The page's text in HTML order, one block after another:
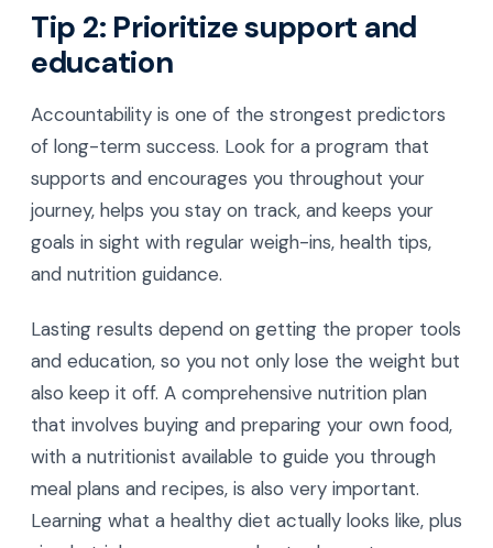
Tip 2: Prioritize support and
education
Accountability is one of the strongest predictors
of long-term success. Look for a program that
supports and encourages you throughout your
journey, helps you stay on track, and keeps your
goals in sight with regular weigh-ins, health tips,
and nutrition guidance.
Lasting results depend on getting the proper tools
and education, so you not only lose the weight but
also keep it off. A comprehensive nutrition plan
that involves buying and preparing your own food,
with a nutritionist available to guide you through
meal plans and recipes, is also very important.
Learning what a healthy diet actually looks like, plus